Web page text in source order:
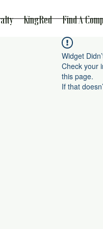
KingRed Find A
Widget
Check your
this page.
If that